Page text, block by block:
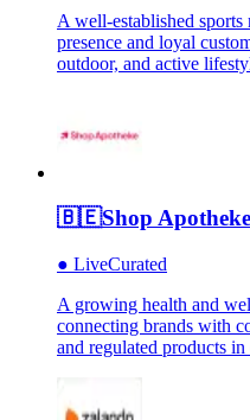
A well-established
presence and loyal
outdoor, and active
🇧🇪Shop
● LiveCurated
A growing health and
connecting brands with
and regulated products